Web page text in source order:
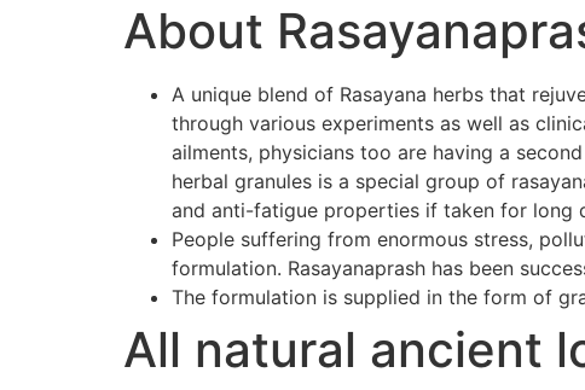
About
A unique blend of Rasayana herbs that
through various experiments as well as
ailments, physicians too are having a
herbal granules is a special group of
and anti-fatigue properties if taken for long
People suffering from enormous stress,
formulation. Rasayanaprash has been
The formulation is supplied in the form of
All natural ancient